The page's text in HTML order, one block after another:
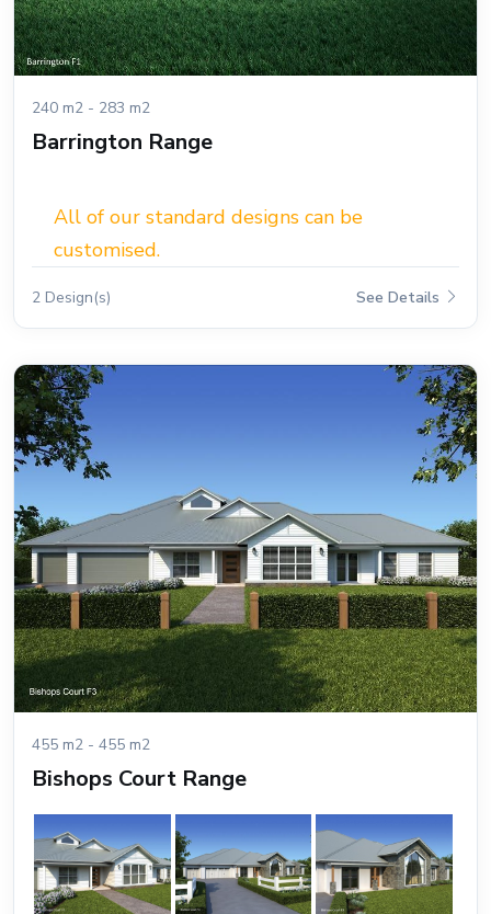
240 m2 - 283 m2
Barrington Range
All of our standard designs can be
customised.
2 Design(s) See Details
455 m2 - 455 m2
Bishops Court Range